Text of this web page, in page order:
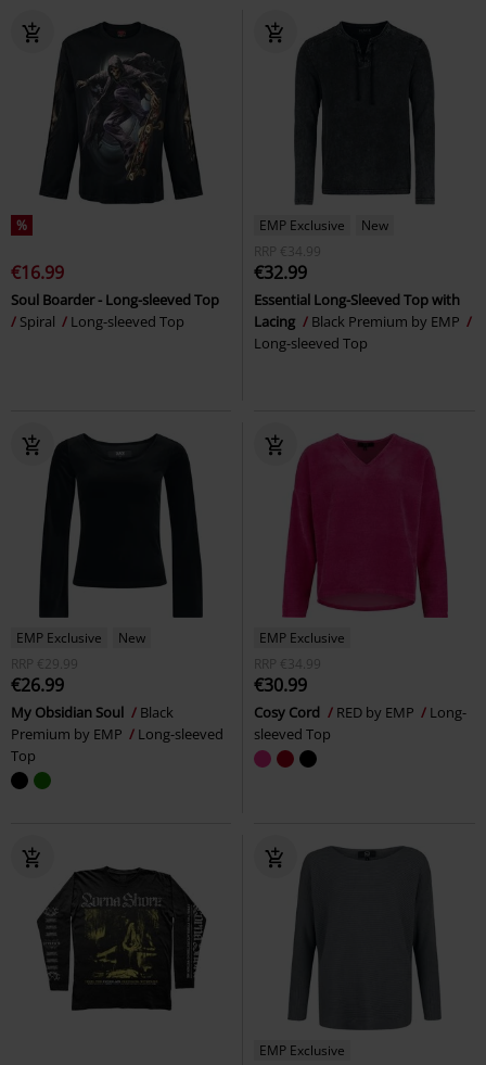
%
€16.99
Soul Boarder - Long-sleeved Top
Spiral
Long-sleeved Top
EMP Exclusive
New
RRP
€34.99
€32.99
Essential Long-Sleeved Top with
Lacing
Black Premium by EMP
Long-sleeved Top
EMP Exclusive
New
RRP
€29.99
€26.99
My Obsidian Soul
Black
Premium by EMP
Long-sleeved
Top
EMP Exclusive
RRP
€34.99
€30.99
Cosy Cord RED by EMP
Long-
sleeved Top
EMP Exclusive